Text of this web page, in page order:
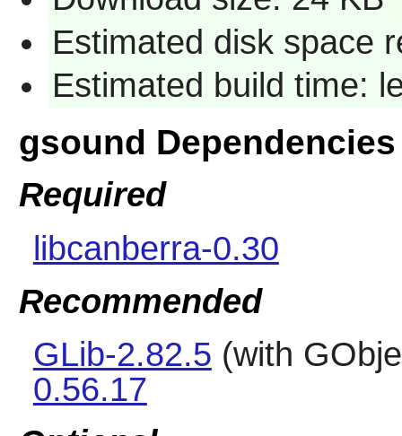
Estimated disk space
Estimated build time:
gsound Dependencies
Required
libcanberra-0.30
Recommended
GLib-2.82.5 (with
0.56.17